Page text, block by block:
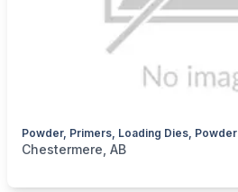
categories:Sporting GoodsGuns
Chestermere, AB